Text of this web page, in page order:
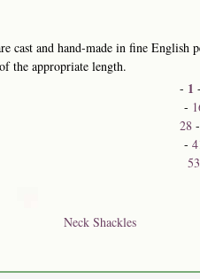
cast and hand-made in fine
the appropriate length.
- 1
-
28
-
53
Neck Shackles